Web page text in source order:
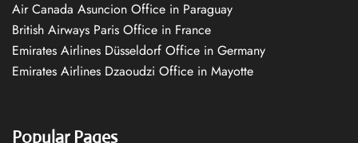
Air Canada Asuncion Office in Paraguay
British Airways Paris Office in France
Emirates Airlines Düsseldorf Office in Germany
Emirates Airlines Dzaoudzi Office in Mayotte
Popular Pages